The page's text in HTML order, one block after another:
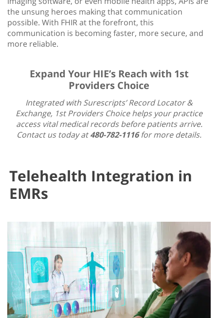
the unsung heroes making that communication
possible. With FHIR at the forefront, this
communication is becoming faster, more secure, and
more reliable.
Expand Your HIE’s Reach with 1st
Providers Choice
Integrated with Surescripts’ Record Locator &
Exchange, 1st Providers Choice helps your practice
access vital medical records before patients arrive.
Contact us today at480-782-1116for more details.
Telehealth Integration in
EMRs